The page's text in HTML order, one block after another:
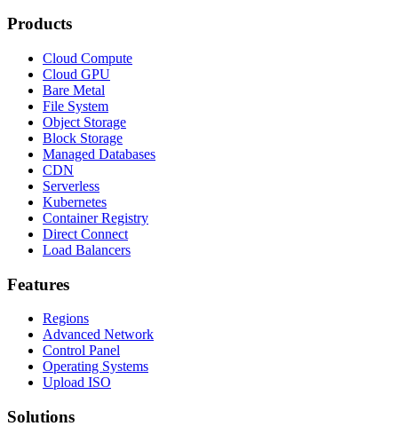
Products
Cloud Compute
Cloud GPU
Bare Metal
File System
Object Storage
Block Storage
Managed Databases
CDN
Serverless
Kubernetes
Container Registry
Direct Connect
Load Balancers
Features
Regions
Advanced Network
Control Panel
Operating Systems
Upload ISO
Solutions